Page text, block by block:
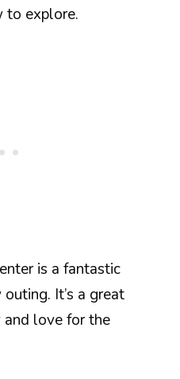
to explore.
is a fantastic
It’s a great
love for the